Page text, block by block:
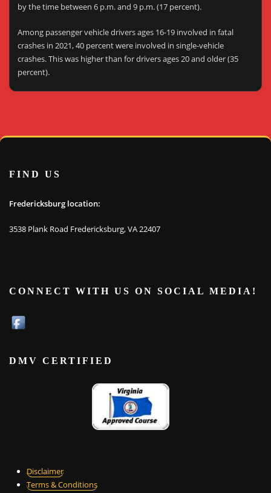
by the time between 6 p.m. and 9 p.m. (17 percent).
Among passenger vehicle drivers ages 16-19 involved in fatal
crashes in 2021, 40 percent were involved in single-vehicle
crashes. This was higher than for drivers ages 20 and older (35
percent).
FIND US
Fredericksburg location:
3538 Plank Road Fredericksburg, VA 22407
CONNECT WITH US ON SOCIAL MEDIA!
DMV CERTIFIED
Disclaimer
Terms & Conditions